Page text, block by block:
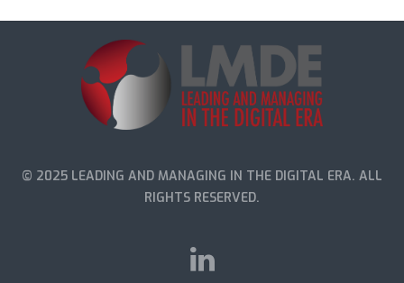
© 2025 LEADING AND MANAGING IN THE DIGITAL ERA. ALL
RIGHTS RESERVED.